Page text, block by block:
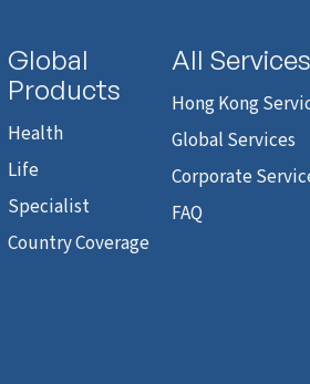
Global
Products
Health
Life
Specialist
Country Coverage
All Services
Hong Kong
Global Services
Corporate
FAQ